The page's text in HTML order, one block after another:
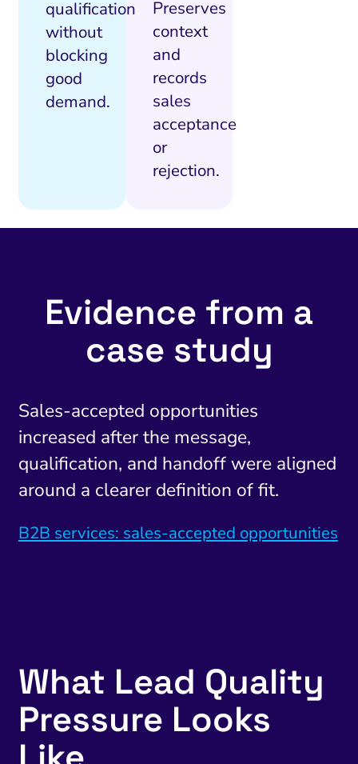
qualification
without
blocking
good
demand.
Preserves
context
and
records
sales
acceptance
or
rejection.
Evidence from a
case study
Sales-accepted opportunities
increased after the message,
qualification, and handoff were aligned
around a clearer definition of fit.
B2B services: sales-accepted opportunities
What Lead Quality
Pressure Looks